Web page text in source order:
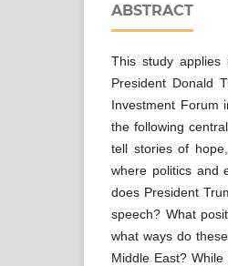
ABSTRACT
This study applies
President Donald
Investment Forum
the following
tell stories of
where politics and
does President
speech? What
what ways do
Middle East?